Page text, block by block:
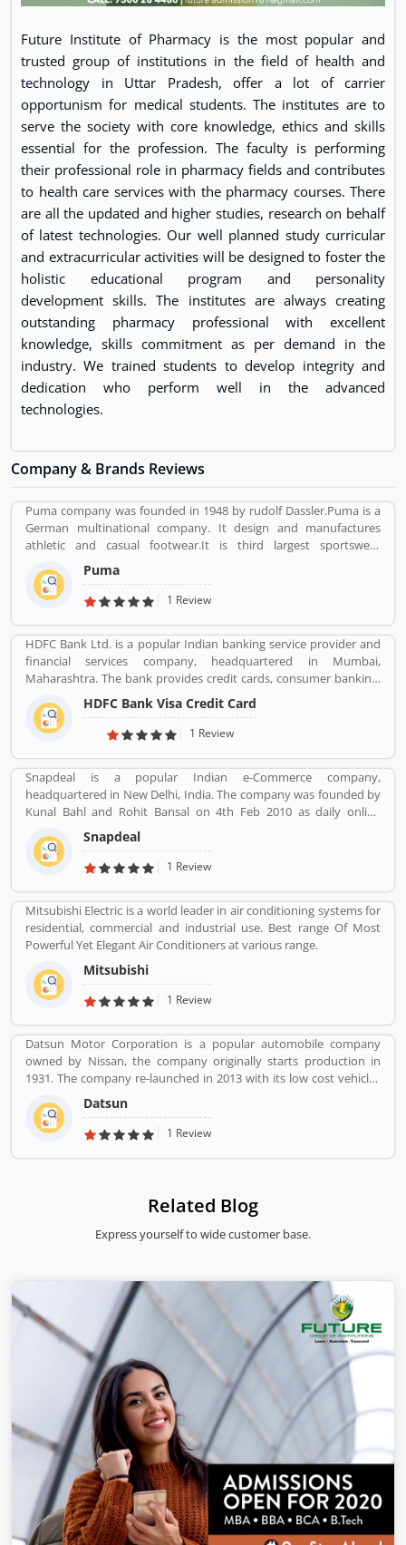
Future Institute of Pharmacy is the most popular and
trusted group of institutions in the field of health and
technology in Uttar Pradesh, offer a lot of carrier
opportunism for medical students. The institutes are to
serve the society with core knowledge, ethics and skills
essential for the profession. The faculty is performing
their professional role in pharmacy fields and contributes
to health care services with the pharmacy courses. There
are all the updated and higher studies, research on behalf
of latest technologies. Our well planned study curricular
and extracurricular activities will be designed to foster the
holistic educational program and personality
development skills. The institutes are always creating
outstanding pharmacy professional with excellent
knowledge, skills commitment as per demand in the
industry. We trained students to develop integrity and
dedication who perform well in the advanced
technologies.
Company & Brands Reviews
Puma company was founded in 1948 by rudolf Dassler.Puma is a
German multinational company. It design and manufactures
athletic and casual footwear.It is third largest sportswear
manufacturer in the world. Its headquarter is Herzogenaurach,
Bavaria, Germany. Adolf started his business with his brother
Adolf.
Puma
1 Review
HDFC Bank Ltd. is a popular Indian banking service provider and
financial services company, headquartered in Mumbai,
Maharashtra. The bank provides credit cards, consumer banking,
banking, finance and insurance, investment banking, mortgage
loans, private banking, private equity and wealth management.
HDFC bank is one of the largest private sector banks in lender by
valuable customers are using HDFC Visa Credit Card for various
purpose and share their personal views regarding the services,
support and benefits. They also share the services feedback and
complain online for better response in future.
HDFC Bank Visa Credit Card
1 Review
Snapdeal is a popular Indian e-Commerce company,
headquartered in New Delhi, India. The company was founded by
Kunal Bahl and Rohit Bansal on 4th Feb 2010 as daily online
shopping portal. It was properly expended in Indian market in
September 2011 for an online marking portal. Now a days,
Snapdeal grown one of the largest online e-Commerce portal in
online order and received product. They are also sharing product
feedback and service review online that help to improve the
services.
Snapdeal
1 Review
Mitsubishi Electric is a world leader in air conditioning systems for
residential, commercial and industrial use. Best range Of Most
Powerful Yet Elegant Air Conditioners at various range.
Mitsubishi
1 Review
Datsun Motor Corporation is a popular automobile company
owned by Nissan, the company originally starts production in
1931. The company re-launched in 2013 with its low cost vehicles
manufacturer globally. Datson, a brand name which indicated the
small size four wheelers vehicles compared to the DATâ€™s larger
vehicles. In 1934, Nissan took the control of DAT, then the name
Datsun
1 Review
Related Blog
Express yourself to wide customer base.